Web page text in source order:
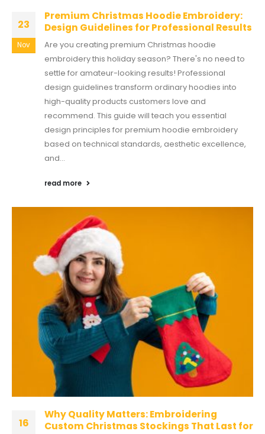
23
Nov
Premium Christmas Hoodie Embroidery:
Design Guidelines for Professional Results
Are you creating premium Christmas hoodie
embroidery this holiday season? There's no need to
settle for amateur-looking results! Professional
design guidelines transform ordinary hoodies into
high-quality products customers love and
recommend. This guide will teach you essential
design principles for premium hoodie embroidery
based on technical standards, aesthetic excellence,
and...
read more
16
Why Quality Matters: Embroidering
Custom Christmas Stockings That Last for